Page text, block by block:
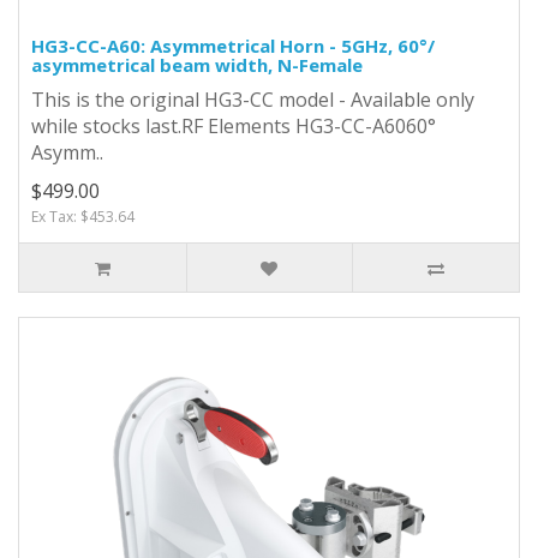
HG3-CC-A60: Asymmetrical Horn - 5GHz, 60°/
asymmetrical beam width, N-Female
This is the original HG3-CC model - Available only
while stocks last.RF Elements HG3-CC-A6060°
Asymm..
$499.00
Ex Tax: $453.64